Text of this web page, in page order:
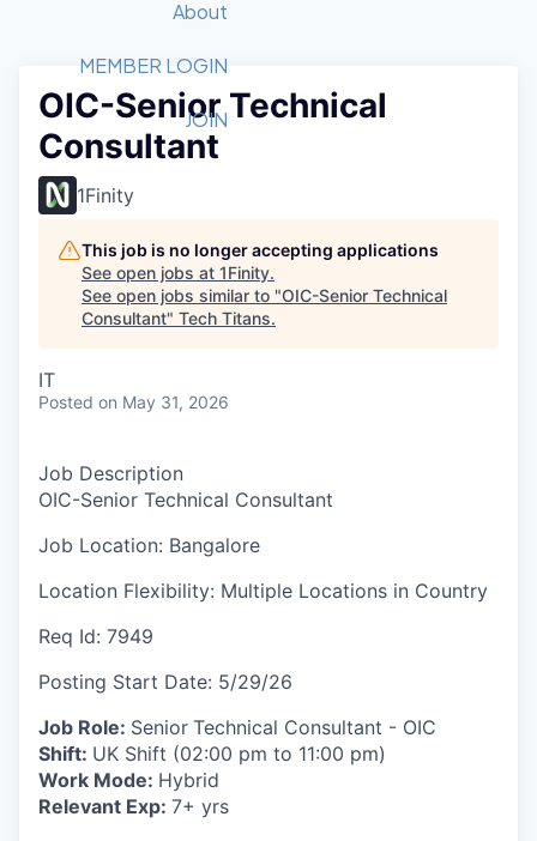
Member Login
Get Involved
Forum
Golf Tournament
Luncheon Series
Startup Summit
Recipients
2026 Award Categories
Fast Tech
Judges
Job Board
STEM
Donate to STEM
Tech Titans Foundation
About
What We Do
Advocacy
Staff
Tech Titans Blog
MEMBER LOGIN
JOIN
OIC-Senior Technical
Consultant
1Finity
This job is no longer accepting applications
See open jobs at 1Finity.
See open jobs similar to "OIC-Senior Technical
Consultant" Tech Titans.
IT
Posted on May 31, 2026
Job Description
OIC-Senior Technical Consultant
Job Location: Bangalore
Location Flexibility: Multiple Locations in Country
Req Id: 7949
Posting Start Date: 5/29/26
Job Role: Senior Technical Consultant - OIC
Shift: UK Shift (02:00 pm to 11:00 pm)
Work Mode: Hybrid
Relevant Exp: 7+ yrs